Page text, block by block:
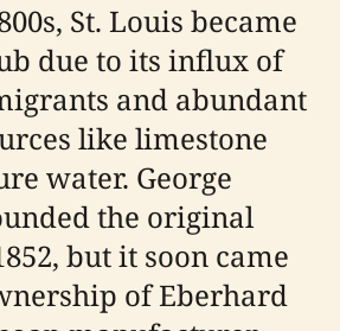
St. Louis became
due to its influx of
and abundant
like limestone
water. George
the original
but it soon came
of Eberhard